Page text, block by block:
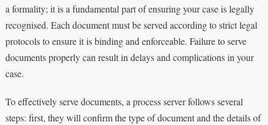
a formality; it is a fundamental part of ensuring your case is legally
recognised. Each document must be served according to strict legal
protocols to ensure it is binding and enforceable. Failure to serve
documents properly can result in delays and complications in your
case.
To effectively serve documents, a process server follows several
steps: first, they will confirm the type of document and the details of